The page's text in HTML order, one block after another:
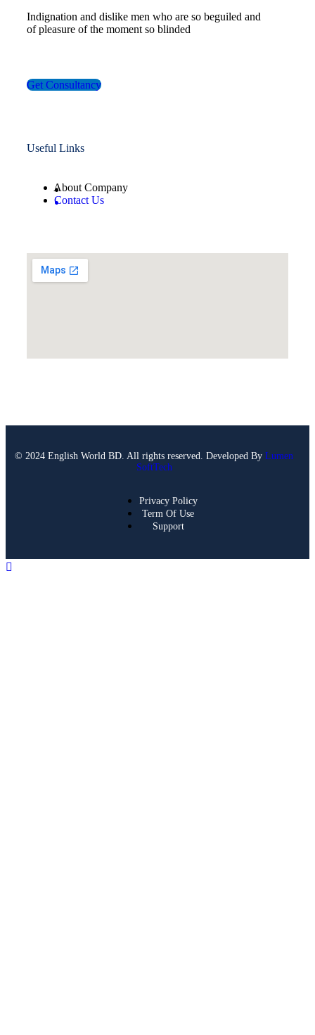
Indignation and dislike men who are so beguiled and
of pleasure of the moment so blinded
Get Consultancy
Useful Links
About Company
Contact Us
© 2024 English World BD. All rights reserved. Developed By Lumen
SoftTech
Privacy Policy
Term Of Use
Support